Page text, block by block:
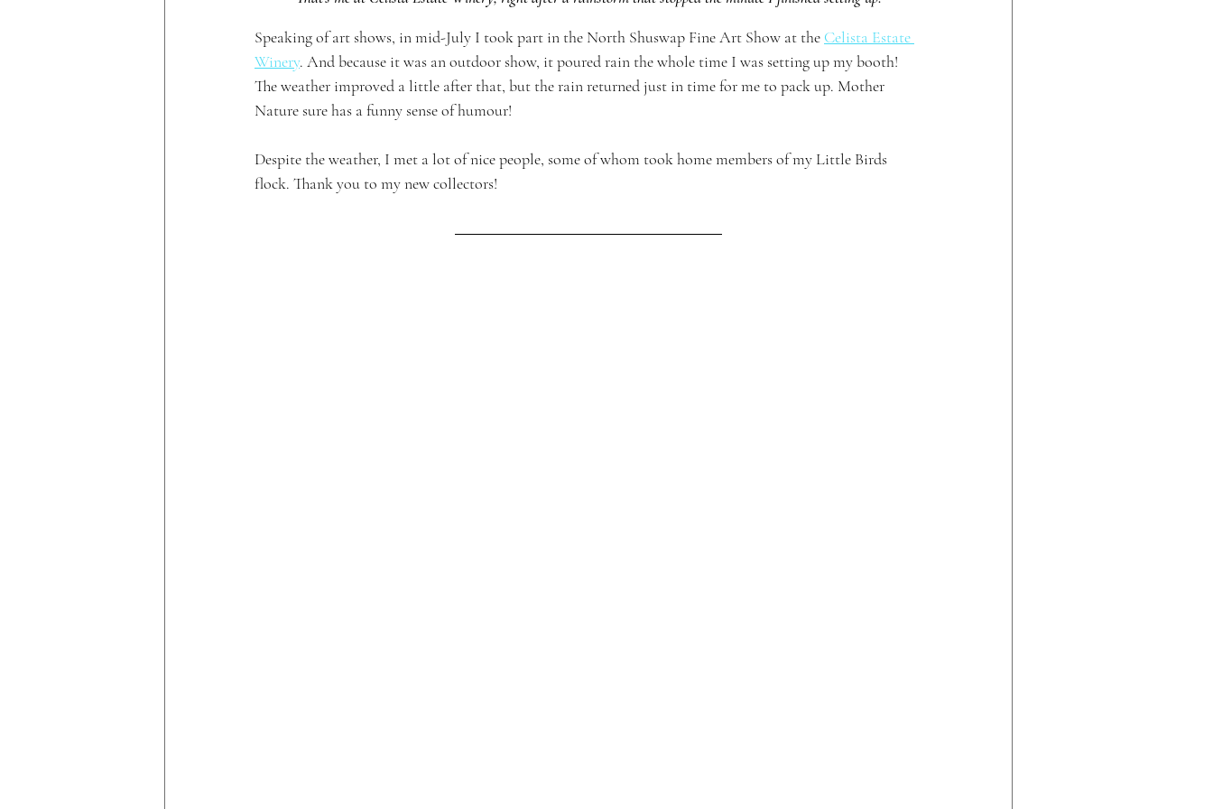
Speaking of art shows, in mid-July I took part in the North Shuswap Fine Art Show at the Celista Estate
Winery. And because it was an outdoor show, it poured rain the whole time I was setting up my booth!
The weather improved a little after that, but the rain returned just in time for me to pack up. Mother
Nature sure has a funny sense of humour!
Despite the weather, I met a lot of nice people, some of whom took home members of my Little Birds
flock. Thank you to my new collectors!